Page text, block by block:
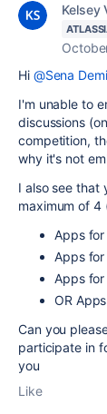
Kelsey
Hi @Sena
I'm unable to
discussions
competition,
why it's not
I also see that
maximum of 4
Apps for
Apps for
Apps
OR
Can you
participate in
you
Like